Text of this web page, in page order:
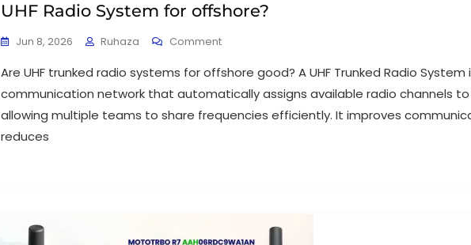
UHF Radio System for offshore?
Jun 8, 2026 Ruhaza Comment
Are UHF trunked radio systems for offshore good? A UHF Trunked Radio System
communication network that automatically assigns available radio channels
allowing multiple teams to share frequencies efficiently. It improves
reduces